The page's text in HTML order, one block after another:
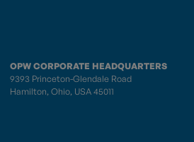
OPW CORPORATE HEADQUARTERS
9393 Princeton-Glendale Road
Hamilton, Ohio, USA 45011